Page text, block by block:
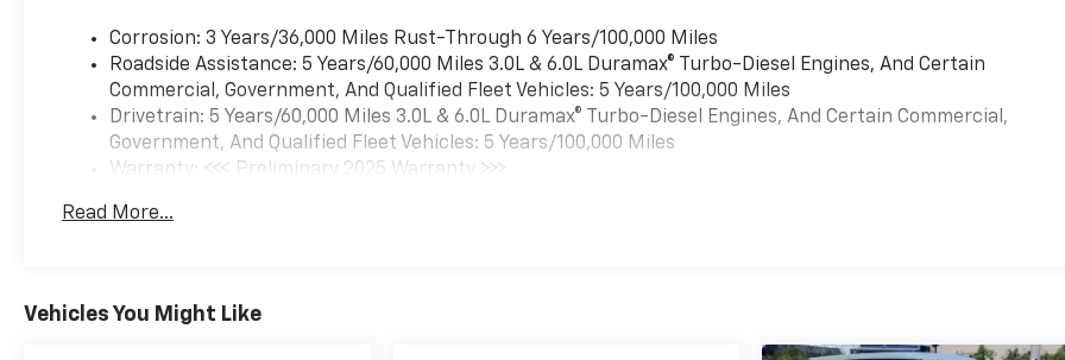
Corrosion: 3 Years/36,000 Miles Rust-Through 6 Years/100,000 Miles
Roadside Assistance: 5 Years/60,000 Miles 3.0L & 6.0L Duramax® Turbo-Diesel Engines, And Certain
Commercial, Government, And Qualified Fleet Vehicles: 5 Years/100,000 Miles
Drivetrain: 5 Years/60,000 Miles 3.0L & 6.0L Duramax® Turbo-Diesel Engines, And Certain Commercial,
Government, And Qualified Fleet Vehicles: 5 Years/100,000 Miles
Warranty: <<< Preliminary 2025 Warranty >>>
Maintenance: First Visit: 12 Months/12,000 Miles
Read More...
Vehicles You Might Like